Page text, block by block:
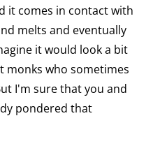
it comes in contact with
melts and eventually
it would look a bit
monks who sometimes
I'm sure that you and
pondered that